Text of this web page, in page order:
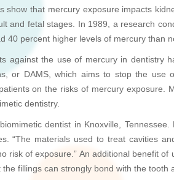
show that mercury exposure impacts
and fetal stages. In 1989, a research
40 percent higher levels of mercury than
against the use of mercury in dentistry
or DAMS, which aims to stop the use
on the risks of mercury exposure.
dentistry.
dentist in Knoxville,
“The materials used to treat cavities
risk of exposure.” An additional benefit
the fillings can strongly bond with the tooth